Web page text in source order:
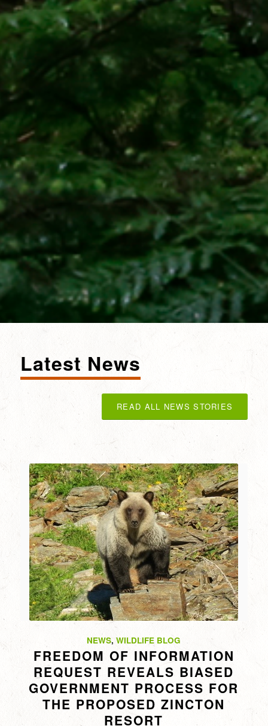
Latest News
READ ALL NEWS STORIES
NEWS,WILDLIFE BLOG
FREEDOM OF INFORMATION
REQUEST REVEALS BIASED
GOVERNMENT PROCESS FOR
THE PROPOSED ZINCTON
RESORT